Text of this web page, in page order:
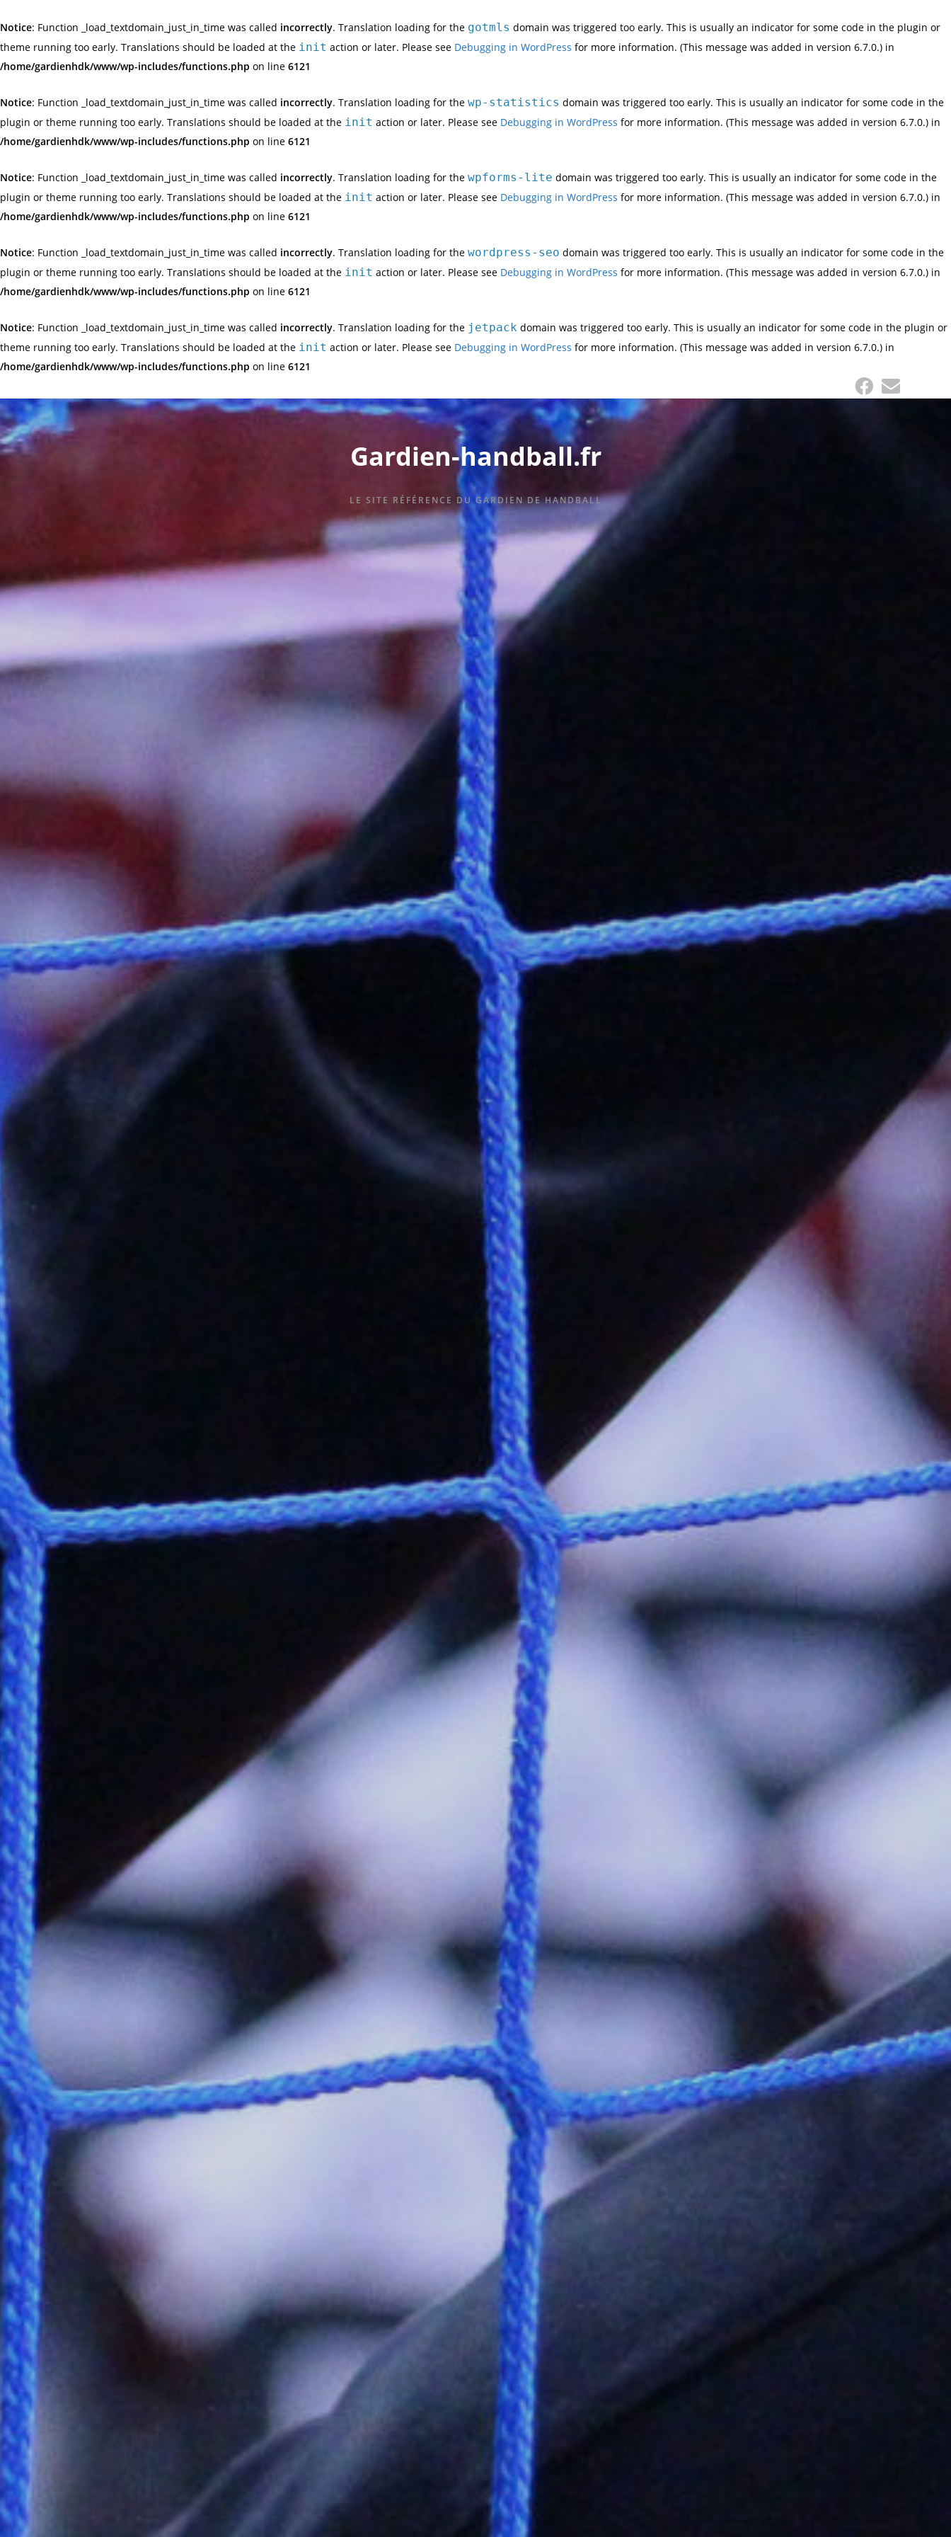
Notice: Function _load_textdomain_just_in_time was called incorrectly. Translation loading for the gotmls domain was triggered too early. This is usually an indicator for some code in the plugin or
theme running too early. Translations should be loaded at the init action or later. Please see Debugging in WordPress for more information. (This message was added in version 6.7.0.) in
/home/gardienhdk/www/wp-includes/functions.php on line 6121
Notice: Function _load_textdomain_just_in_time was called incorrectly. Translation loading for the wp-statistics domain was triggered too early. This is usually an indicator for some code in the
plugin or theme running too early. Translations should be loaded at the init action or later. Please see Debugging in WordPress for more information. (This message was added in version 6.7.0.) in
/home/gardienhdk/www/wp-includes/functions.php on line 6121
Notice: Function _load_textdomain_just_in_time was called incorrectly. Translation loading for the wpforms-lite domain was triggered too early. This is usually an indicator for some code in the
plugin or theme running too early. Translations should be loaded at the init action or later. Please see Debugging in WordPress for more information. (This message was added in version 6.7.0.) in
/home/gardienhdk/www/wp-includes/functions.php on line 6121
Notice: Function _load_textdomain_just_in_time was called incorrectly. Translation loading for the wordpress-seo domain was triggered too early. This is usually an indicator for some code in the
plugin or theme running too early. Translations should be loaded at the init action or later. Please see Debugging in WordPress for more information. (This message was added in version 6.7.0.) in
/home/gardienhdk/www/wp-includes/functions.php on line 6121
Notice: Function _load_textdomain_just_in_time was called incorrectly. Translation loading for the jetpack domain was triggered too early. This is usually an indicator for some code in the plugin or
theme running too early. Translations should be loaded at the init action or later. Please see Debugging in WordPress for more information. (This message was added in version 6.7.0.) in
/home/gardienhdk/www/wp-includes/functions.php on line 6121
Gardien-handball.fr
LE SITE RÉFÉRENCE DU GARDIEN DE HANDBALL